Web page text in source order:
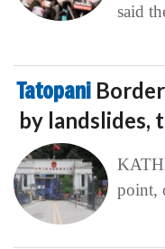
said
Tatopani
by landslides,
point,